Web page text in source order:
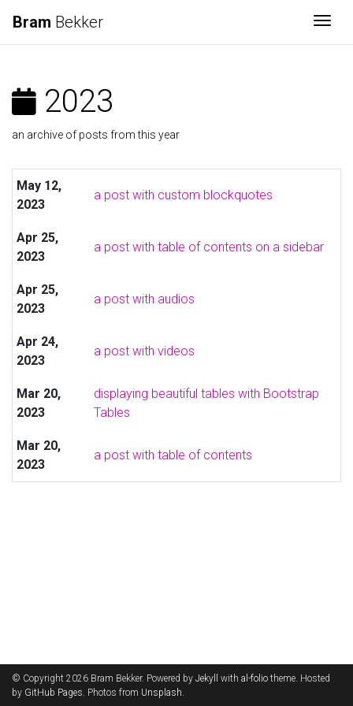
Bram Bekker
2023
an archive of posts from this year
May 12,
2023
a post with custom blockquotes
Apr 25,
2023
a post with table of contents on a sidebar
Apr 25,
2023
a post with audios
Apr 24,
2023
a post with videos
Mar 20,
2023
displaying beautiful tables with Bootstrap
Tables
Mar 20,
2023
a post with table of contents
© Copyright 2026 Bram Bekker. Powered by Jekyll with al-folio theme. Hosted
by GitHub Pages. Photos from Unsplash.